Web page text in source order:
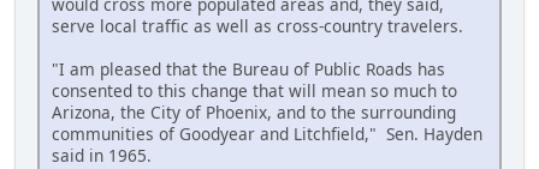
would cross more populated areas and, they said,
serve local traffic as well as cross-country travelers.
"I am pleased that the Bureau of Public Roads has
consented to this change that will mean so much to
Arizona, the City of Phoenix, and to the surrounding
communities of Goodyear and Litchfield," Sen. Hayden
said in 1965.